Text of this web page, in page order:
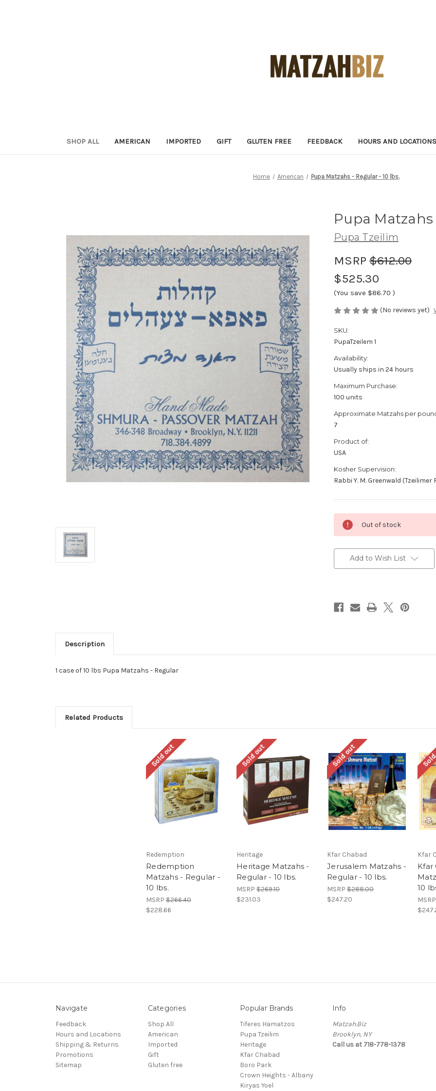
SHOP ALL AMERICAN IMPORTED GIFT GLUTEN FREE FEEDBACK HOURS AND LOCATIONS
Home American Pupa Matzahs - Regular - 10 lbs.
Pupa Matzahs
Pupa Tzeilim
MSRP $612.00
$525.30
(You save $86.70 )
(No reviews yet)
SKU:
PupaTzeilem 1
Availability:
Usually ships in 24 hours
Maximum Purchase:
100 units
Approximate Matzahs per
7
Product of:
USA
Kosher Supervision:
Rabbi Y. M. Greenwald (Tzeilimer
Stock:
Out of stock
Add to Wish List
Description
1 case of 10 lbs Pupa Matzahs - Regular
Related Products
Sold out
Redemption
Redemption
Matzahs - Regular -
10 lbs.
MSRP $266.40
$228.66
Sold out
Heritage
Heritage Matzahs -
Regular - 10 lbs.
MSRP $269.10
$231.03
Sold out
Kfar Chabad
Jerusalem Matzahs -
Regular - 10 lbs.
MSRP $288.00
$247.20
Kfar
Kfar
10
Navigate
Feedback
Hours and Locations
Shipping & Returns
Promotions
Sitemap
Categories
Shop All
American
Imported
Gift
Gluten free
Popular Brands
Tiferes Hamatzos
Pupa Tzeilim
Heritage
Kfar Chabad
Boro Park
Crown Heights - Albany
Kiryas Yoel
Info
Matzah.Biz
Brooklyn, NY
Call us at 718-778-1378